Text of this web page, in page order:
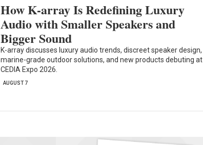
How K-array Is Redefining Luxury
Audio with Smaller Speakers and
Bigger Sound
K-array discusses luxury audio trends, discreet speaker design,
marine-grade outdoor solutions, and new products debuting at
CEDIA Expo 2026.
AUGUST 7